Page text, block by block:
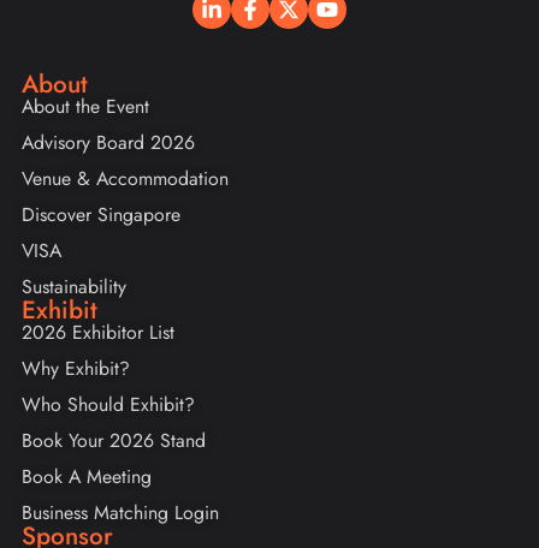
About
About the Event
Advisory Board 2026
Venue & Accommodation
Discover Singapore
VISA
Sustainability
Exhibit
2026 Exhibitor List
Why Exhibit?
Who Should Exhibit?
Book Your 2026 Stand
Book A Meeting
Business Matching Login
Sponsor